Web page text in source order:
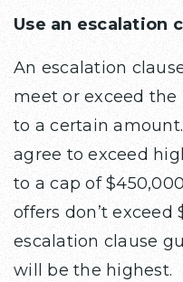
Use an escalation
An escalation
meet or exceed
to a certain
agree to exceed
to a cap of
offers don’t exceed
escalation clause
will be the highest.